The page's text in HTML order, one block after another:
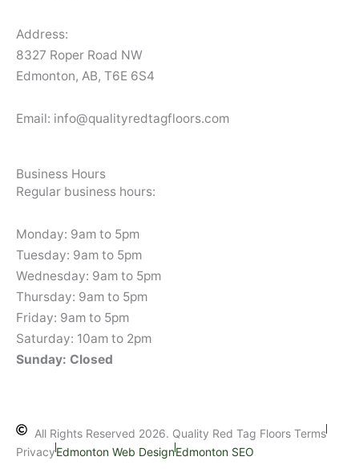
Address:
8327 Roper Road NW
Edmonton, AB, T6E 6S4
Email: info@qualityredtagfloors.com
Business Hours
Regular business hours:
Monday: 9am to 5pm
Tuesday: 9am to 5pm
Wednesday: 9am to 5pm
Thursday: 9am to 5pm
Friday: 9am to 5pm
Saturday: 10am to 2pm
Sunday: Closed
All Rights Reserved 2026. Quality Red Tag Floors Terms
PrivacyEdmonton Web DesignEdmonton SEO